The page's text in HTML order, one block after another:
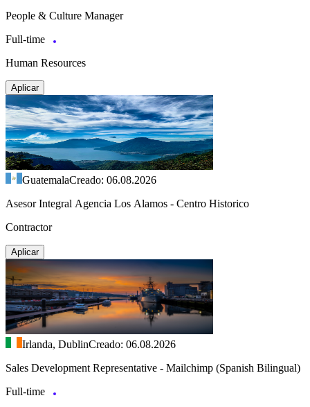
People & Culture Manager
Full-time
Human Resources
Aplicar
GuatemalaCreado: 06.08.2026
Asesor Integral Agencia Los Alamos - Centro Historico
Contractor
Aplicar
Irlanda, DublinCreado: 06.08.2026
Sales Development Representative - Mailchimp (Spanish Bilingual)
Full-time